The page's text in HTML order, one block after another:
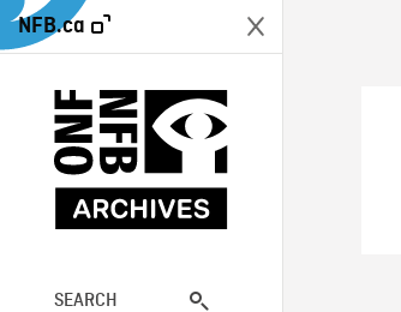
NFB.ca
SEARCH